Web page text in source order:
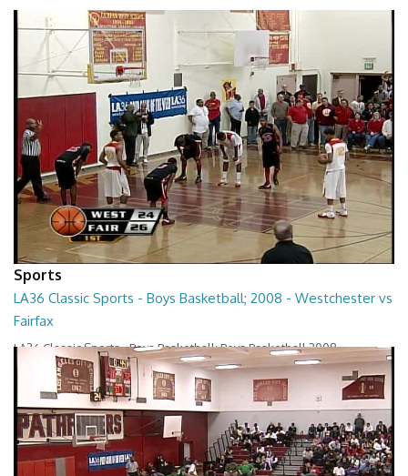
Sports
LA36 Classic Sports - Boys Basketball; 2008 - Westchester vs
Fairfax
LA36 Classic Sports - Boys Basketball; Boys Basketball 2008 -
Westchester vs Fairfax
01:22:23